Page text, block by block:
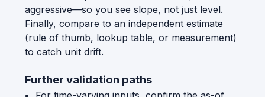
aggressive—so you see slope, not just level.
Finally, compare to an independent estimate
(rule of thumb, lookup table, or measurement)
to catch unit drift.
Further validation paths